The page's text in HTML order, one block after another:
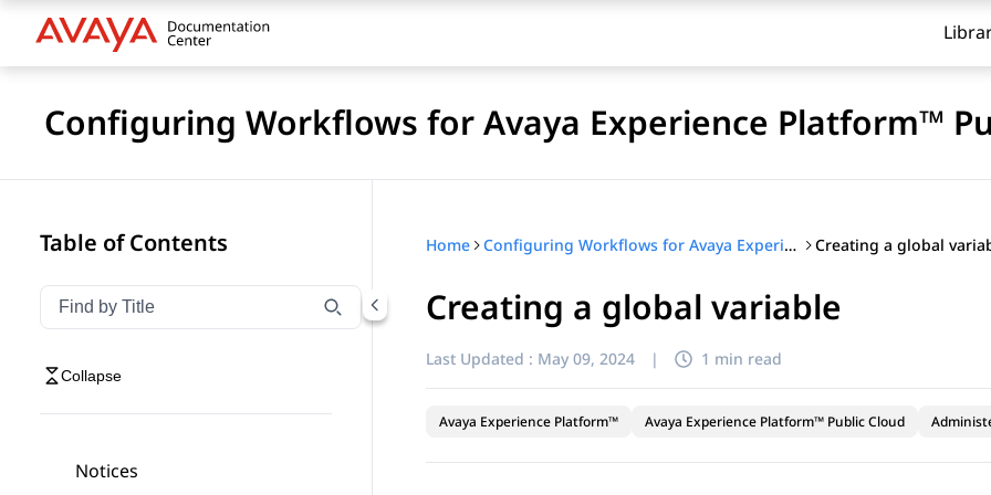
Configuring Workflows for Avaya Experience Platform™
Table of Contents
Filter navigation by title
Type to filter navigation items by title
Collapse
Notices
Home Configuring Workflows for Avaya Experience Platform™ Public Cloud Creating a global
Creating a global variable
Last Updated : May 09, 2024 | 1 min read
Avaya Experience Platform™ Avaya Experience Platform™ Public Cloud